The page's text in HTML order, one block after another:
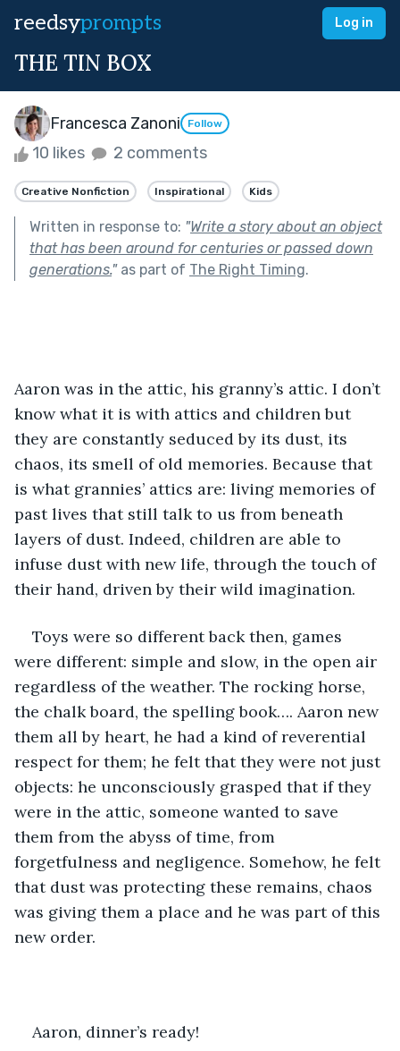
reedsyprompts Log in
THE TIN BOX
Francesca Zanoni Follow
10 likes 2 comments
Creative Nonfiction Inspirational Kids
Written in response to: "Write a story about an object
that has been around for centuries or passed down
generations."as part of The Right Timing.
Aaron was in the attic, his granny’s attic. I don’t
know what it is with attics and children but
they are constantly seduced by its dust, its
chaos, its smell of old memories. Because that
is what grannies’ attics are: living memories of
past lives that still talk to us from beneath
layers of dust. Indeed, children are able to
infuse dust with new life, through the touch of
their hand, driven by their wild imagination.
Toys were so different back then, games
were different: simple and slow, in the open air
regardless of the weather. The rocking horse,
the chalk board, the spelling book…. Aaron new
them all by heart, he had a kind of reverential
respect for them; he felt that they were not just
objects: he unconsciously grasped that if they
were in the attic, someone wanted to save
them from the abyss of time, from
forgetfulness and negligence. Somehow, he felt
that dust was protecting these remains, chaos
was giving them a place and he was part of this
new order.
Aaron, dinner’s ready!